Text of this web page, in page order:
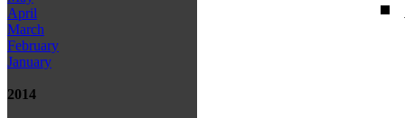
April
March
February
January
2014